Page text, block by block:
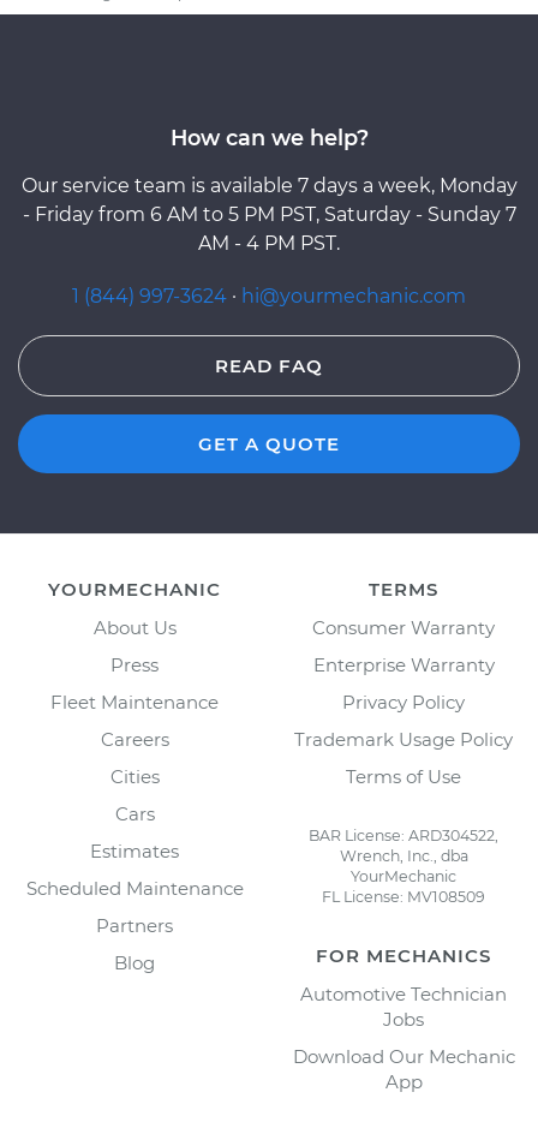
How can we help?
Our service team is available 7 days a week, Monday
- Friday from 6 AM to 5 PM PST, Saturday - Sunday 7
AM - 4 PM PST.
1 (844) 997-3624 · hi@yourmechanic.com
READ FAQ
GET A QUOTE
YOURMECHANIC
About Us
Press
Fleet Maintenance
Careers
Cities
Cars
Estimates
Scheduled Maintenance
Partners
Blog
TERMS
Consumer Warranty
Enterprise Warranty
Privacy Policy
Trademark Usage Policy
Terms of Use
BAR License: ARD304522,
Wrench, Inc., dba
YourMechanic
FL License: MV108509
FOR MECHANICS
Automotive Technician
Jobs
Download Our Mechanic
App